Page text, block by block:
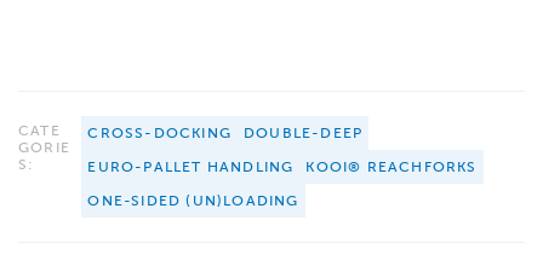
CATE
GORIE
S:
CROSS-DOCKING
DOUBLE-DEEP
EURO-PALLET HANDLING
KOOI® REACHFORKS
ONE-SIDED (UN)LOADING